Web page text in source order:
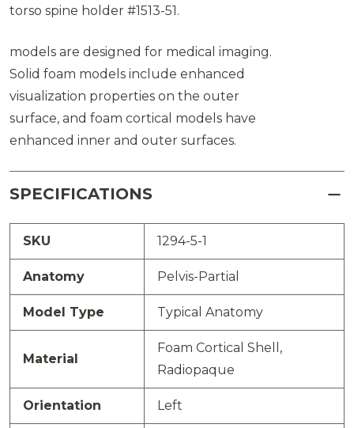
torso spine holder #1513-51.
models are designed for medical imaging.
Solid foam models include enhanced
visualization properties on the outer
surface, and foam cortical models have
enhanced inner and outer surfaces.
SPECIFICATIONS
SKU 1294-5-1
Anatomy Pelvis-Partial
Model Type Typical Anatomy
Material
Foam Cortical Shell,
Radiopaque
Orientation Left